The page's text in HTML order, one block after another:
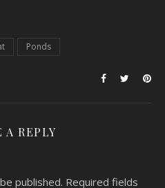
Ponds
A REPLY
published. Required fields